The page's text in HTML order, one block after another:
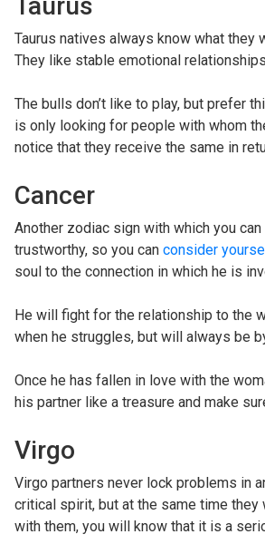
Taurus
Taurus natives always know what they
They like stable emotional
The bulls don’t like to play, but prefer
is only looking for people with whom
notice that they receive the same in
Cancer
Another zodiac sign with which you
trustworthy, so you can consider
soul to the connection in which he is
He will fight for the relationship to the
when he struggles, but will always be
Once he has fallen in love with the
his partner like a treasure and make
Virgo
Virgo partners never lock problems in
critical spirit, but at the same time they
with them, you will know that it is a